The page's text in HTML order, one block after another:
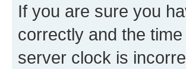
If you are sure you
correctly and the
server clock is